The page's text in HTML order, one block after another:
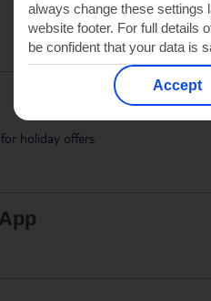
holiday offers
always change these settings
website footer. For full details
be confident that your data is
Accept